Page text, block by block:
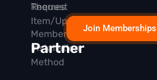
Themes
Membership
Partner
Request
Item/Update
Installation
Method
Join Memberships